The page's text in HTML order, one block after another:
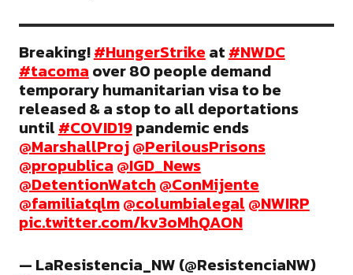
Breaking!#HungerStrike at #NWDC
#tacoma over 80 people demand
temporary humanitarian visa to be
released & a stop to all deportations
until #COVID19pandemic ends
@MarshallProj@PerilousPrisons
@propublica @IGD_News
@DetentionWatch @ConMijente
@familiatqlm@columbialegal @NWIRP
pic.twitter.com/kv3oMhQAON
— LaResistencia_NW (@ResistenciaNW)